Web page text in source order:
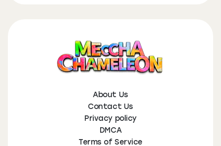
About Us
Contact Us
Privacy policy
DMCA
Terms of Service